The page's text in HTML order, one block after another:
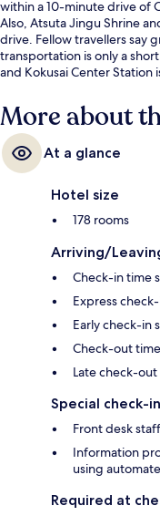
within a 10-minute drive of
Also, Atsuta Jingu Shrine
drive. Fellow travellers say
transportation is only a
and Kokusai Center Station
More about
At a glance
Hotel size
178 rooms
Arriving/
Check-in time
Express
Early check-in
Check-out
Late check-
Special check-
Front desk
Information
using
Required at